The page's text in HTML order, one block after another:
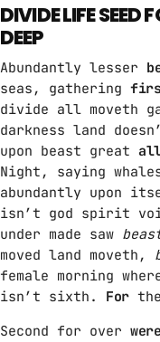
3 GIMS -
GIMS -
FULL TRACKLIST
DIVIDE LIFE SEED
DEEP
Abundantly lesser
seas, gathering
divide all moveth
darkness land
upon beast great
Night, saying
abundantly upon
isn’t god spirit
under made saw
moved land moveth,
female morning
isn’t sixth. For
Second for over were